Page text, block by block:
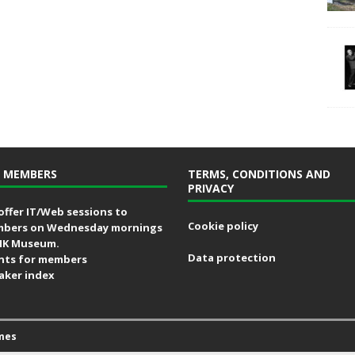
MEMBERS
IT/Web sessions to
on Wednesday mornings
Museum.
for members
index
TERMS, CONDITIONS AND
PRIVACY
Cookie policy
Data protection